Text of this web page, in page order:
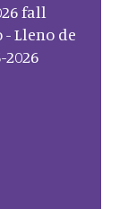
fall
Lleno de